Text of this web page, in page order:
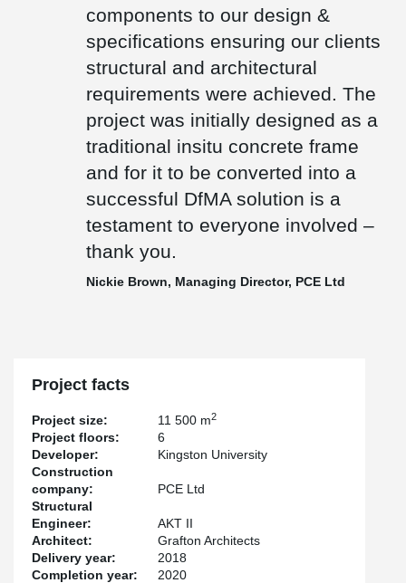
components to our design &
specifications ensuring our clients
structural and architectural
requirements were achieved. The
project was initially designed as a
traditional insitu concrete frame
and for it to be converted into a
successful DfMA solution is a
testament to everyone involved –
thank you.
Nickie Brown, Managing Director, PCE Ltd
Project facts
Project size: 11 500 m2
Project floors:
6
Developer:
Kingston University
Construction
company:
PCE Ltd
Structural
Engineer:
AKT II
Architect:
Grafton Architects
Delivery year:
2018
Completion year:
2020